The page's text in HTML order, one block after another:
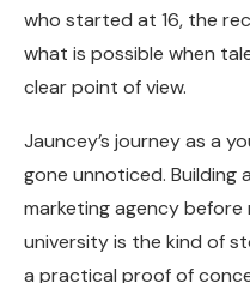
who started at 16, the
what is possible when
clear point of view.
Jauncey’s journey as a
gone unnoticed. Building
marketing agency
university is the kind of
a practical proof of